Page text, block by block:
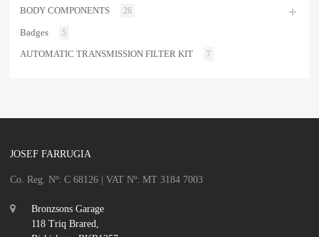
BODY COMPONENTS 26
Badges 5
AUTOMATIC TRANSMISSION FILTER KIT 7
JOSEF FARRUGIA
Co. Reg. Nº: C 68126 | VAT Nº: MT 3184 7003
Bronzsons Garage
118 Triq Brared,